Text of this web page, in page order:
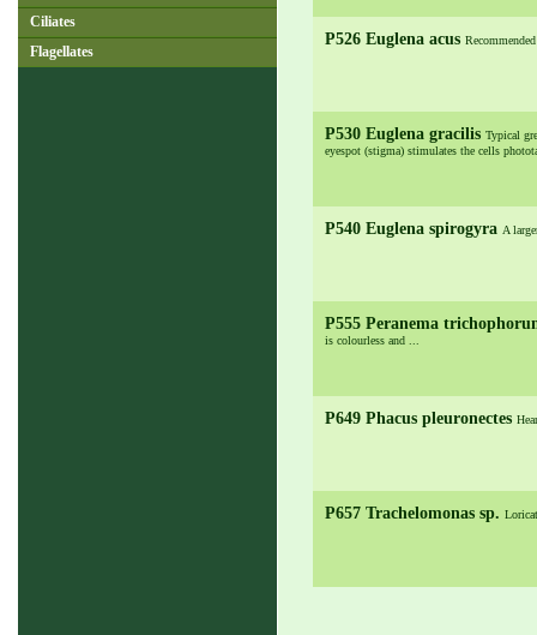
Ciliates
Flagellates
P526 Euglena acus
P530 Euglena gracilis Typical
eyespot (stigma) stimulates the cells
P540 Euglena spirogyra A
P555 Peranema
is colourless and ...
P649 Phacus pleuronectes
P657 Trachelomonas sp.